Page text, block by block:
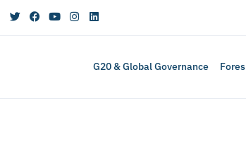
G20 & Global Governance